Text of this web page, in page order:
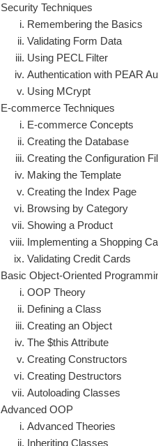
Security Techniques
Remembering the Basics
Validating Form Data
Using PECL Filter
Authentication with PEAR
Using MCrypt
E-commerce Techniques
E-commerce Concepts
Creating the Database
Creating the Configuration
Making the Template
Creating the Index Page
Browsing by Category
Showing a Product
Implementing a Shopping
Validating Credit Cards
Basic Object-Oriented
OOP Theory
Defining a Class
Creating an Object
The $this Attribute
Creating Constructors
Creating Destructors
Autoloading Classes
Advanced OOP
Advanced Theories
Inheriting Classes